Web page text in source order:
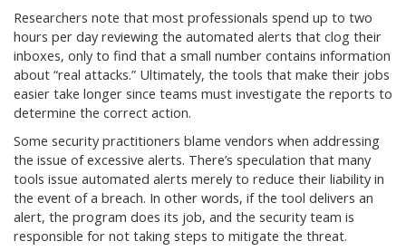
Researchers note that most professionals spend up to two
hours per day reviewing the automated alerts that clog their
inboxes, only to find that a small number contains information
about “real attacks.” Ultimately, the tools that make their jobs
easier take longer since teams must investigate the reports to
determine the correct action.
Some security practitioners blame vendors when addressing
the issue of excessive alerts. There’s speculation that many
tools issue automated alerts merely to reduce their liability in
the event of a breach. In other words, if the tool delivers an
alert, the program does its job, and the security team is
responsible for not taking steps to mitigate the threat.